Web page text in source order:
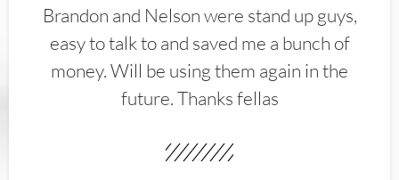
Brandon and Nelson were stand up guys,
easy to talk to and saved me a bunch of
money. Will be using them again in the
future. Thanks fellas